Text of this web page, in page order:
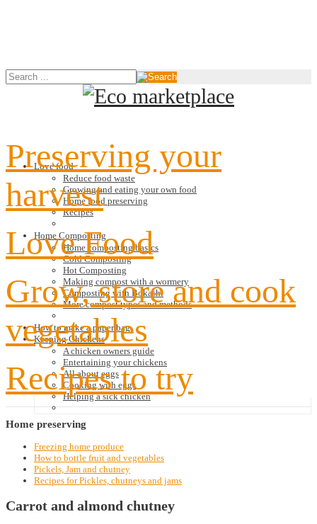
Love food
Reduce food waste
Growing and eating your own food
Home food preserving
Recipes
Home Composting
Home composting basics
Cold Composting
Hot Composting
Making compost with a wormery
Composting with Bokashi
More compost types and methods
How to make a paper bag
Keeping Chickens
A chicken owners guide
Entertaining your chickens
All about eggs
Cooking with eggs
Helping a sick chicken
Preserving your
harvest
Love Food
Grow, store and cook
vegetables
Recipes to try
Home preserving
Freezing home produce
How to bottle fruit and vegetables
Pickels, Jam and chutney
Recipes for Pickles, chutneys and jams
Carrot and almond chutney